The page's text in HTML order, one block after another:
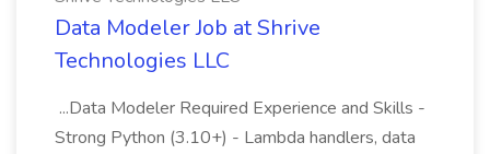
Data Modeler Job at Shrive
Technologies LLC
...Data Modeler Required Experience and Skills -
Strong Python (3.10+) - Lambda handlers, data